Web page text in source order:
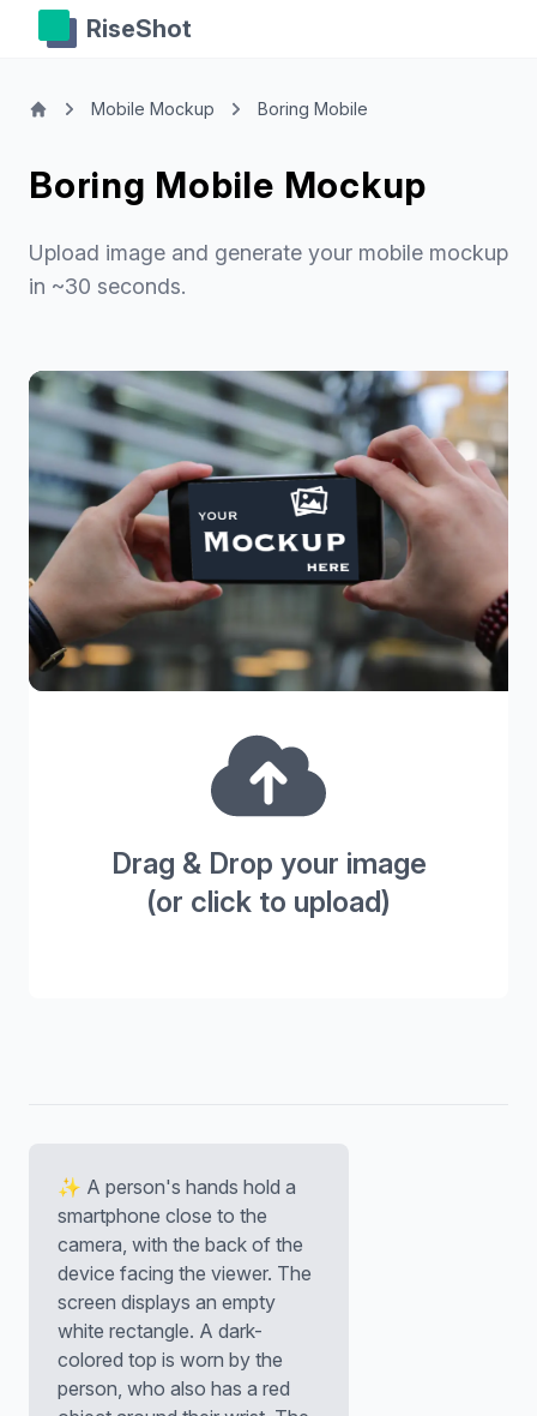
RiseShot
Mobile Mockup Boring Mobile
Boring Mobile Mockup
Upload image and generate your mobile mockup
in ~30 seconds.
Drag & Drop your image
(or click to upload)
✨ A person's hands hold a
smartphone close to the
camera, with the back of the
device facing the viewer. The
screen displays an empty
white rectangle. A dark-
colored top is worn by the
person, who also has a red